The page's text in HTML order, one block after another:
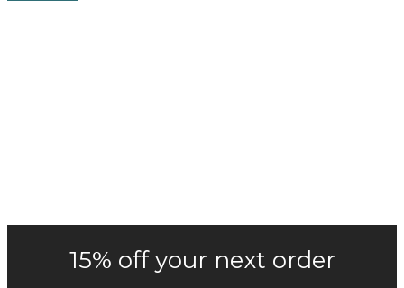
15% off your next order